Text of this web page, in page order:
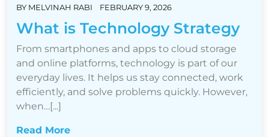
BY MELVINAH RABI FEBRUARY 9, 2026
What is Technology Strategy
From smartphones and apps to cloud storage
and online platforms, technology is part of our
everyday lives. It helps us stay connected, work
efficiently, and solve problems quickly. However,
when…[...]
Read More